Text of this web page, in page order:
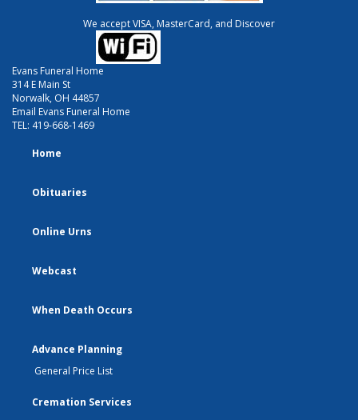
We accept VISA, MasterCard, and Discover
Evans Funeral Home
314 E Main St
Norwalk, OH 44857
Email Evans Funeral Home
TEL: 419-668-1469
Home
Obituaries
Online Urns
Webcast
When Death Occurs
Advance Planning
General Price List
Cremation Services